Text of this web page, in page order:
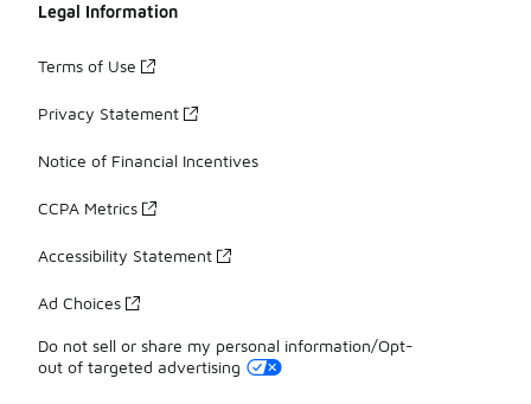
Legal Information
Terms of Use
Privacy Statement
Notice of Financial Incentives
CCPA Metrics
Accessibility Statement
Ad Choices
Do not sell or share my personal information/Opt-
out of targeted advertising